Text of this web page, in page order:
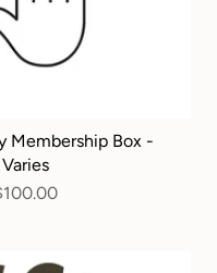
Membership Box -
Varies